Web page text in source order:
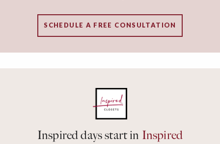
SCHEDULE A FREE CONSULTATION
Inspired days start in Inspired